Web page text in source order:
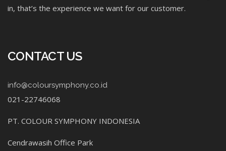
in, that’s the experience we want for our customer.
CONTACT US
info@coloursymphony.co.id
021-22746068
PT. COLOUR SYMPHONY INDONESIA
Cendrawasih Office Park